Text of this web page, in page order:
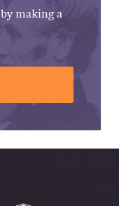
making a